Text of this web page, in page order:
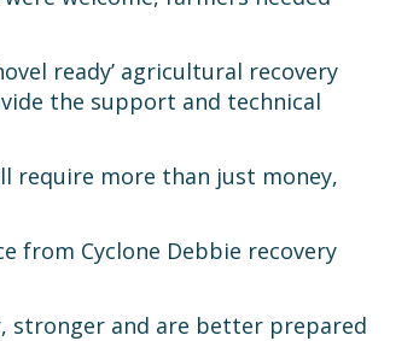
ready’ agricultural recovery
the support and technical
require more than just money,
from Cyclone Debbie recovery
stronger and are better prepared